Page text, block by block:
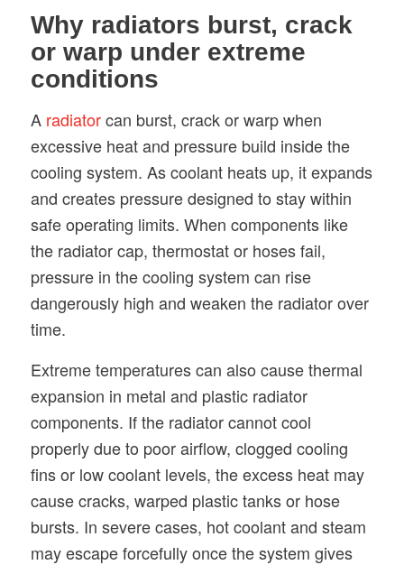
Why radiators burst, crack
or warp under extreme
conditions
A radiatorcan burst, crack or warp when
excessive heat and pressure build inside the
cooling system. As coolant heats up, it expands
and creates pressure designed to stay within
safe operating limits. When components like
the radiator cap, thermostat or hoses fail,
pressure in the cooling system can rise
dangerously high and weaken the radiator over
time.
Extreme temperatures can also cause thermal
expansion in metal and plastic radiator
components. If the radiator cannot cool
properly due to poor airflow, clogged cooling
fins or low coolant levels, the excess heat may
cause cracks, warped plastic tanks or hose
bursts. In severe cases, hot coolant and steam
may escape forcefully once the system gives